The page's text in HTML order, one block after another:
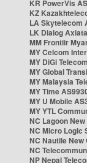
KR PowerVis
KZ
LA Skytelecom
LK Dialog
MM Frontiir
MY Celcom
MY DiGi
MY Global
MY Malaysia
MY Time
MY U Mobile
MY YTL
NC Lagoon
NC Micro Logic
NC Nautile New
NC
NP Nepal